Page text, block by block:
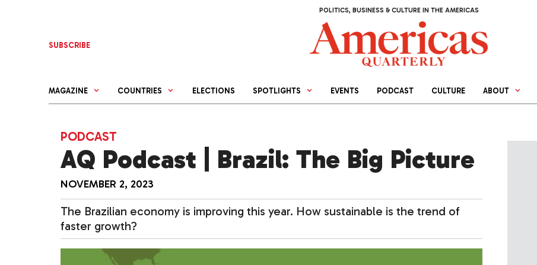
POLITICS, BUSINESS & CULTURE IN THE AMERICAS
SUBSCRIBE
MAGAZINE COUNTRIES ELECTIONS SPOTLIGHTS EVENTS PODCAST CULTURE ABOUT
PODCAST
AQ Podcast | Brazil: The Big Picture
NOVEMBER 2, 2023
The Brazilian economy is improving this year. How sustainable is the trend of
faster growth?